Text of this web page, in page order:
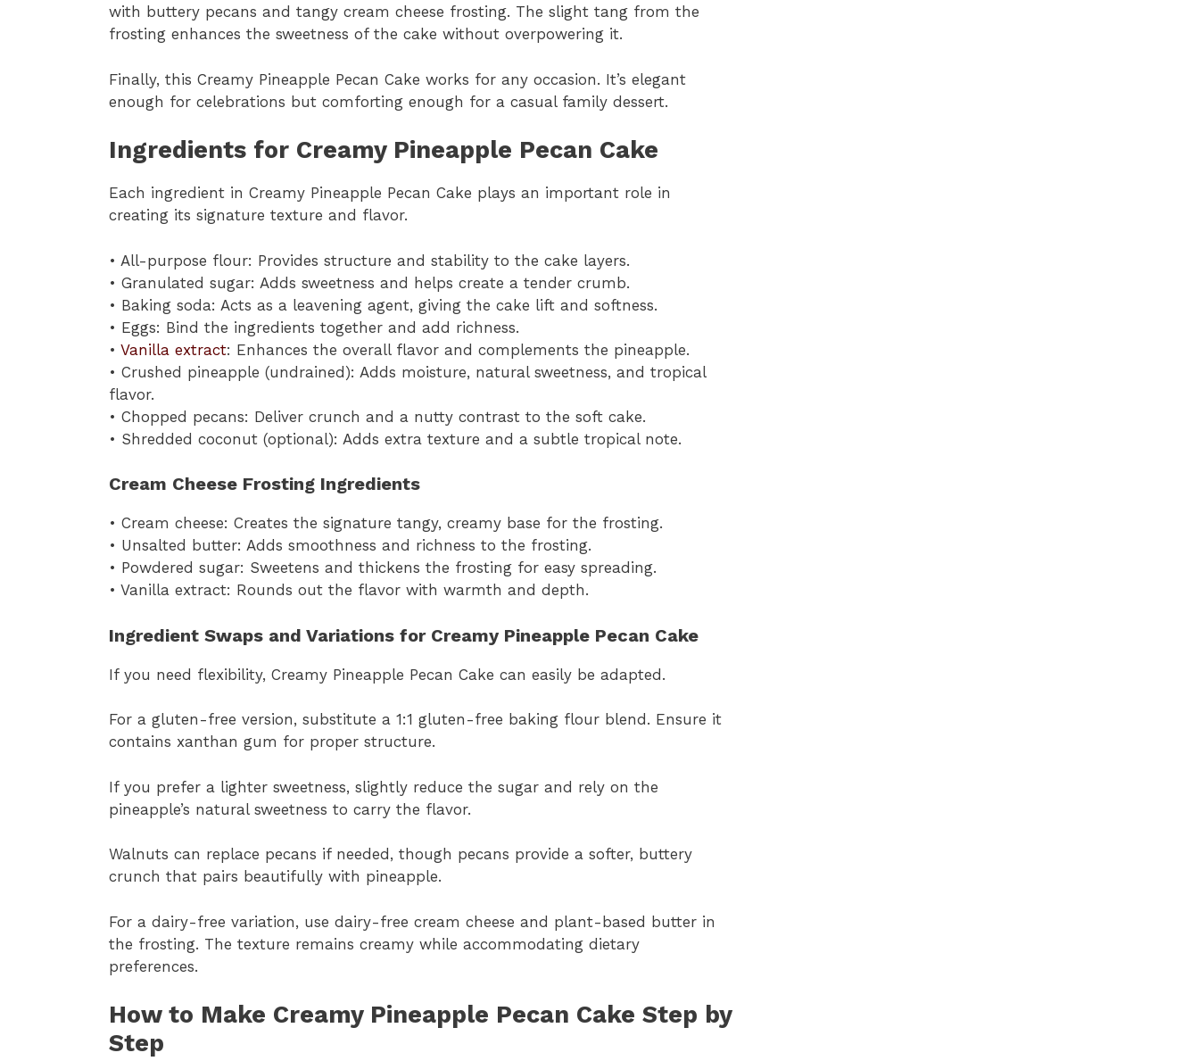
with buttery pecans and tangy cream cheese frosting. The slight tang from the
frosting enhances the sweetness of the cake without overpowering it.
Finally, this Creamy Pineapple Pecan Cake works for any occasion. It’s elegant
enough for celebrations but comforting enough for a casual family dessert.
Ingredients for Creamy Pineapple Pecan Cake
Each ingredient in Creamy Pineapple Pecan Cake plays an important role in
creating its signature texture and flavor.
• All-purpose flour: Provides structure and stability to the cake layers.
• Granulated sugar: Adds sweetness and helps create a tender crumb.
• Baking soda: Acts as a leavening agent, giving the cake lift and softness.
• Eggs: Bind the ingredients together and add richness.
• Vanilla extract: Enhances the overall flavor and complements the pineapple.
• Crushed pineapple (undrained): Adds moisture, natural sweetness, and tropical
flavor.
• Chopped pecans: Deliver crunch and a nutty contrast to the soft cake.
• Shredded coconut (optional): Adds extra texture and a subtle tropical note.
Cream Cheese Frosting Ingredients
• Cream cheese: Creates the signature tangy, creamy base for the frosting.
• Unsalted butter: Adds smoothness and richness to the frosting.
• Powdered sugar: Sweetens and thickens the frosting for easy spreading.
• Vanilla extract: Rounds out the flavor with warmth and depth.
Ingredient Swaps and Variations for Creamy Pineapple Pecan Cake
If you need flexibility, Creamy Pineapple Pecan Cake can easily be adapted.
For a gluten-free version, substitute a 1:1 gluten-free baking flour blend. Ensure it
contains xanthan gum for proper structure.
If you prefer a lighter sweetness, slightly reduce the sugar and rely on the
pineapple’s natural sweetness to carry the flavor.
Walnuts can replace pecans if needed, though pecans provide a softer, buttery
crunch that pairs beautifully with pineapple.
For a dairy-free variation, use dairy-free cream cheese and plant-based butter in
the frosting. The texture remains creamy while accommodating dietary
preferences.
How to Make Creamy Pineapple Pecan Cake Step by
Step